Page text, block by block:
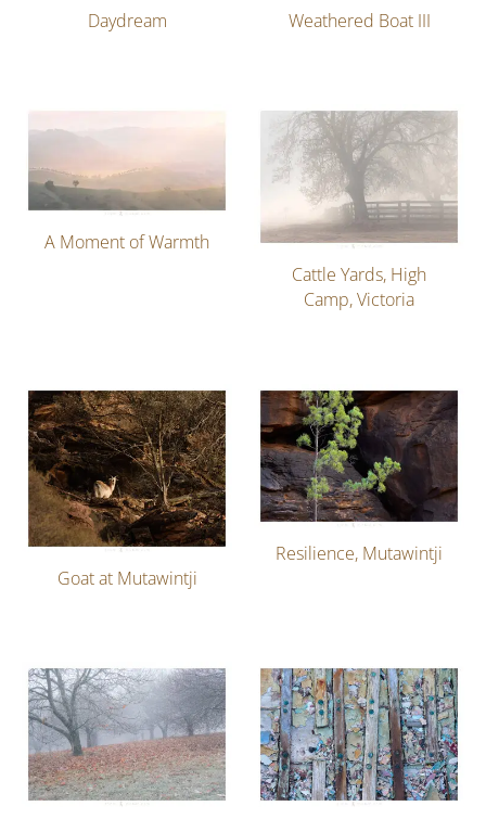
Daydream Weathered Boat III
A Moment of Warmth
Cattle Yards, High
Camp, Victoria
Goat at Mutawintji
Resilience, Mutawintji